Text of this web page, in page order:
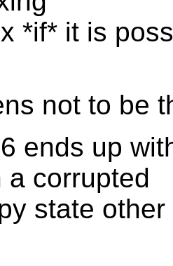
*if* it is
not to be
ends up
a corrupted
state